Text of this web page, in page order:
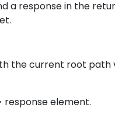
a response in the
the current root path
response element.